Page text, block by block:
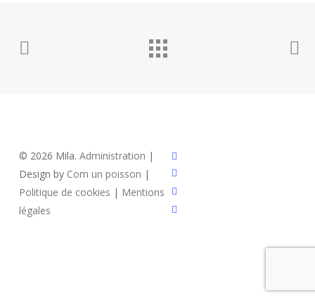
© 2026 Mila. Administration |
Design by Com un poisson |
Politique de cookies | Mentions
légales
x-
twitter
facebook
instagram
email